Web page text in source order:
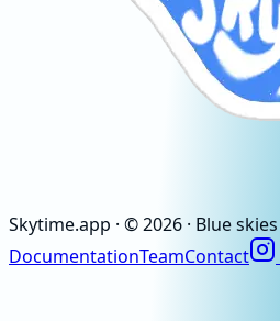
Skytime.app · ©2026 · Blue skies
DocumentationTeamContact